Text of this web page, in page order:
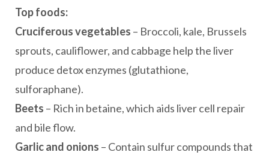
Top foods:
Cruciferous vegetables – Broccoli, kale, Brussels
sprouts, cauliflower, and cabbage help the liver
produce detox enzymes (glutathione,
sulforaphane).
Beets – Rich in betaine, which aids liver cell repair
and bile flow.
Garlic and onions – Contain sulfur compounds that